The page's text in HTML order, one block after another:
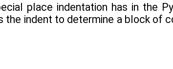
place indentation has in the
the indent to determine a block of